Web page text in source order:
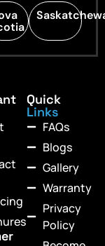
Quick
Links
FAQs
Blogs
Gallery
Warranty
Privacy
Policy